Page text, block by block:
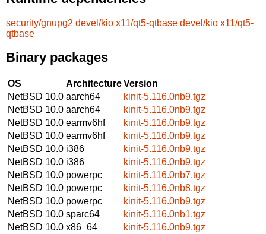
security/gnupg2 devel/kio x11/qt5-qtbase devel/kio x11/qt5-
qtbase
Binary packages
OS ArchitectureVersion
NetBSD 10.0 aarch64
kinit-5.116.0nb9.tgz
NetBSD 10.0 aarch64
kinit-5.116.0nb9.tgz
NetBSD 10.0 earmv6hf
kinit-5.116.0nb9.tgz
NetBSD 10.0 earmv6hf
kinit-5.116.0nb9.tgz
NetBSD 10.0 i386
kinit-5.116.0nb9.tgz
NetBSD 10.0 i386
kinit-5.116.0nb9.tgz
NetBSD 10.0 powerpc
kinit-5.116.0nb7.tgz
NetBSD 10.0 powerpc
kinit-5.116.0nb8.tgz
NetBSD 10.0 powerpc
kinit-5.116.0nb9.tgz
NetBSD 10.0 sparc64
kinit-5.116.0nb1.tgz
NetBSD 10.0 x86_64
kinit-5.116.0nb9.tgz